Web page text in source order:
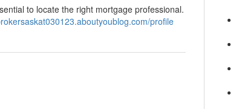
to locate the right mortgage professional.
profile